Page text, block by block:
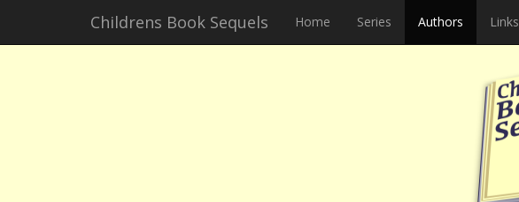
Childrens Book Sequels Home Series Authors Links